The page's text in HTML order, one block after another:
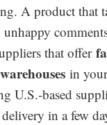
A product that
that offer
in
U.S.-based
in a few